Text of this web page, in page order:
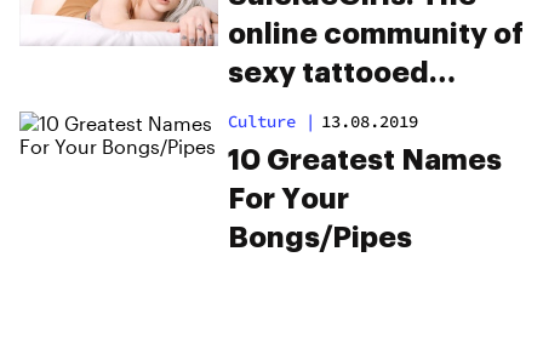
online community of
sexy tattooed
stoners
Culture | 13.08.2019
10 Greatest Names
For Your
Bongs/Pipes